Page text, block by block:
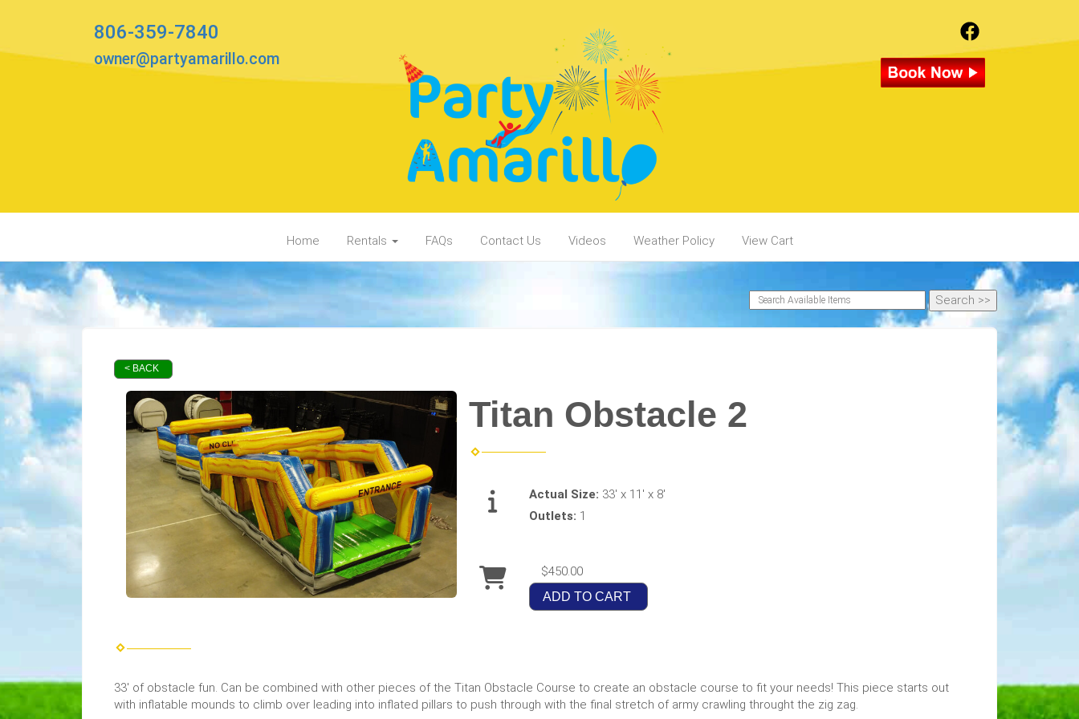
806-359-7840
owner@partyamarillo.com
Home Rentals FAQs Contact Us Videos Weather Policy View Cart
< BACK
Titan Obstacle 2
Actual Size: 33' x 11' x 8'
Outlets: 1
$450.00
ADD TO CART
33' of obstacle fun. Can be combined with other pieces of the Titan Obstacle Course to create an obstacle course to fit your needs! This piece starts out
with inflatable mounds to climb over leading into inflated pillars to push through with the final stretch of army crawling throught the zig zag.